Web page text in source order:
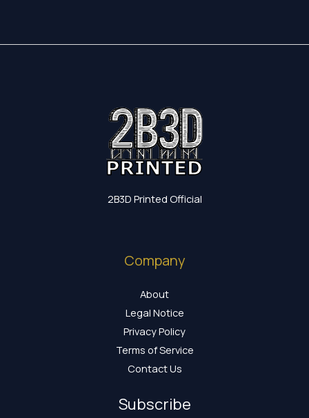
2B3D Printed Official
Company
About
Legal Notice
Privacy Policy
Terms of Service
Contact Us
Subscribe